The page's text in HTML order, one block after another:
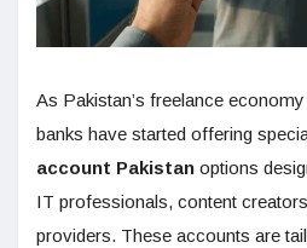
As Pakistan’s freelance
banks have started offering
account Pakistan options
IT professionals, content
providers. These accounts are